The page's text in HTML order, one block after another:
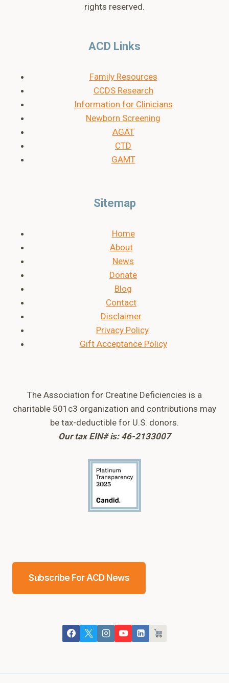
rights reserved.
ACD Links
Family Resources
CCDS Research
Information for Clinicians
Newborn Screening
AGAT
CTD
GAMT
Sitemap
Home
About
News
Donate
Blog
Contact
Disclaimer
Privacy Policy
Gift Acceptance Policy
The Association for Creatine Deficiencies is a
charitable 501c3 organization and contributions may
be tax-deductible for U.S. donors.
Our tax EIN# is: 46-2133007
Subscribe For ACD News